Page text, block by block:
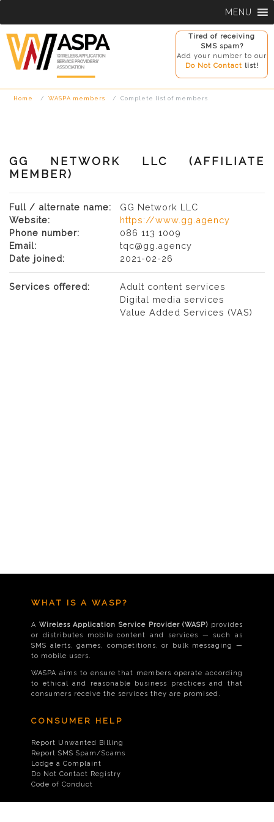
content
Tired of receiving
SMS spam?
Add your number to our
Do Not Contact list!
MENU
Home WASPA members Complete list of members
GG NETWORK LLC (AFFILIATE
MEMBER)
Full / alternate name:
GG Network LLC
Website:
https://www.gg.agency
Phone number:
086 113 1009
Email:
tqc@gg.agency
Date joined:
2021-02-26
Services offered:
Adult content services
Digital media services
Value Added Services (VAS)
WHAT IS A WASP?
A Wireless Application Service Provider (WASP) provides
or distributes mobile content and services — such as
SMS alerts, games, competitions, or bulk messaging —
to mobile users.
WASPA aims to ensure that members operate according
to ethical and reasonable business practices and that
consumers receive the services they are promised.
CONSUMER HELP
Report Unwanted Billing
Report SMS Spam/Scams
Lodge a Complaint
Do Not Contact Registry
Code of Conduct